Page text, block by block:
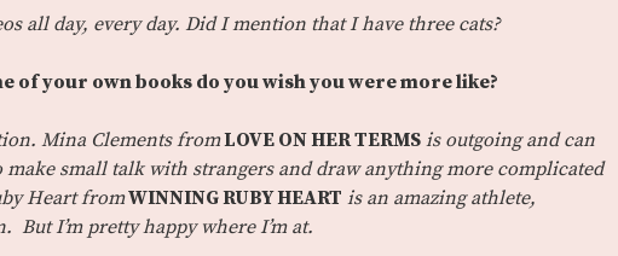
all day, every day. Did I mention that I have three cats?
of your own books do you wish you were more like?
Mina Clements fromLOVE ON HER TERMS is outgoing and can
make small talk with strangers and draw anything more complicated
Heart fromWINNING RUBY HEART is an amazing athlete,
But I’m pretty happy where I’m at.